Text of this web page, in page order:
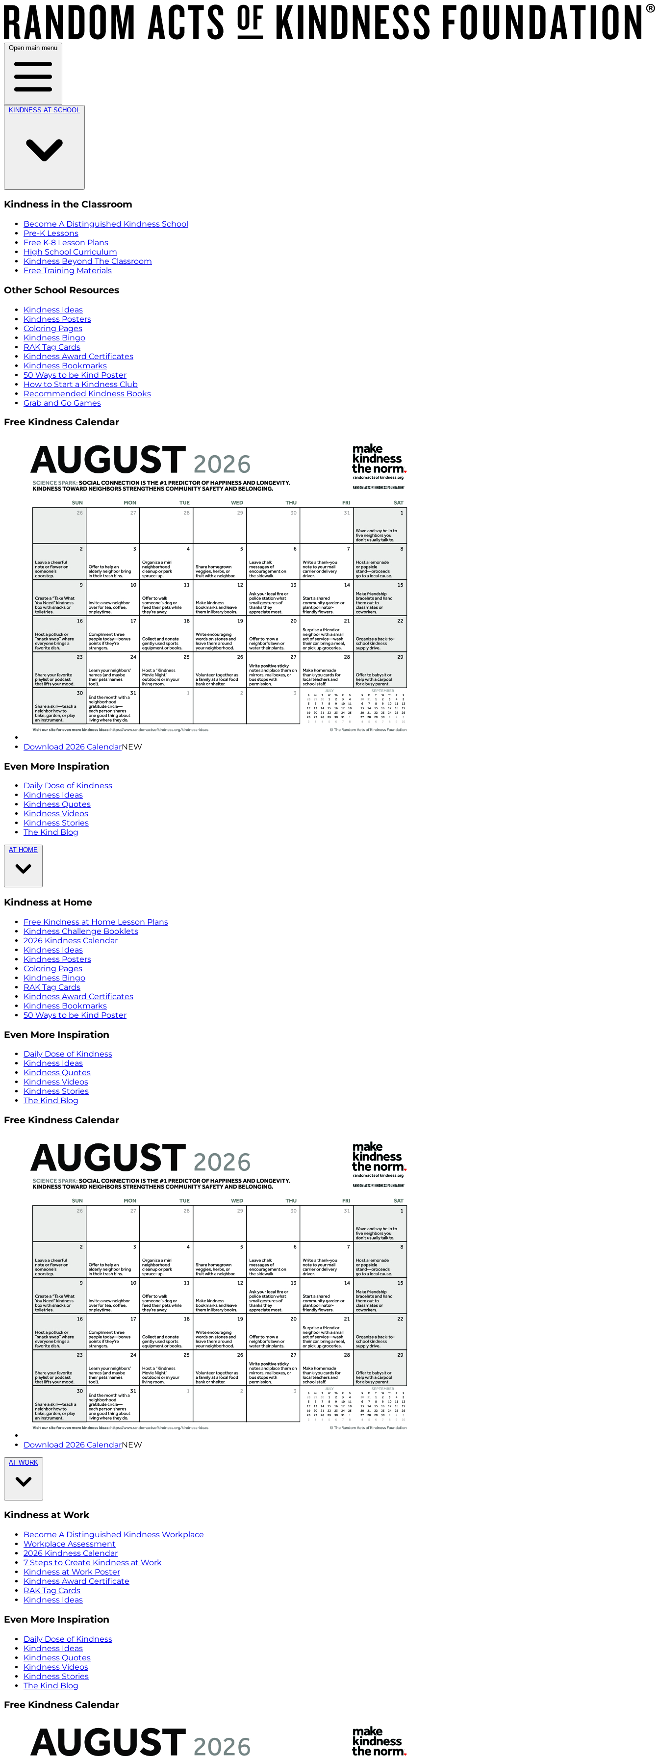
Open main menu
KINDNESS AT SCHOOL
Kindness in the Classroom
Become A Distinguished Kindness School
Pre-K Lessons
Free K-8 Lesson Plans
High School Curriculum
Kindness Beyond The Classroom
Free Training Materials
Other School Resources
Kindness Ideas
Kindness Posters
Coloring Pages
Kindness Bingo
RAK Tag Cards
Kindness Award Certificates
Kindness Bookmarks
50 Ways to be Kind Poster
How to Start a Kindness Club
Recommended Kindness Books
Grab and Go Games
Free Kindness Calendar
Download 2026 CalendarNEW
Even More Inspiration
Daily Dose of Kindness
Kindness Ideas
Kindness Quotes
Kindness Videos
Kindness Stories
The Kind Blog
AT HOME
Kindness at Home
Free Kindness at Home Lesson Plans
Kindness Challenge Booklets
2026 Kindness Calendar
Kindness Ideas
Kindness Posters
Coloring Pages
Kindness Bingo
RAK Tag Cards
Kindness Award Certificates
Kindness Bookmarks
50 Ways to be Kind Poster
Even More Inspiration
Daily Dose of Kindness
Kindness Ideas
Kindness Quotes
Kindness Videos
Kindness Stories
The Kind Blog
Free Kindness Calendar
Download 2026 CalendarNEW
AT WORK
Kindness at Work
Become A Distinguished Kindness Workplace
Workplace Assessment
2026 Kindness Calendar
7 Steps to Create Kindness at Work
Kindness at Work Poster
Kindness Award Certificate
RAK Tag Cards
Kindness Ideas
Even More Inspiration
Daily Dose of Kindness
Kindness Ideas
Kindness Quotes
Kindness Videos
Kindness Stories
The Kind Blog
Free Kindness Calendar